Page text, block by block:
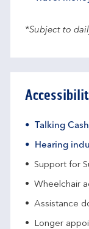
*Subject to
Talking
Hearing
Support for
Wheelchair
Assistance
Longer